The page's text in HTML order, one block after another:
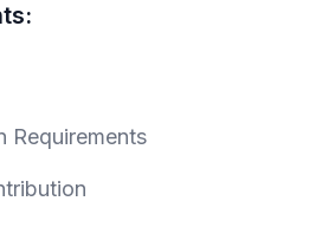
Requirements